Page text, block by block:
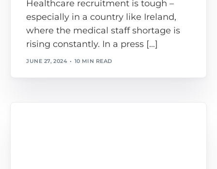
Healthcare recruitment is tough –
especially in a country like Ireland,
where the medical staff shortage is
rising constantly. In a press […]
JUNE 27, 2024 10 MIN READ